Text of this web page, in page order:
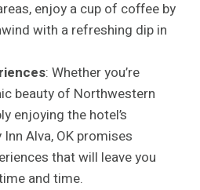
enjoy a cup of coffee by
with a refreshing dip in
: Whether you’re
beauty of Northwestern
enjoying the hotel’s
Alva, OK promises
that will leave you
and time.